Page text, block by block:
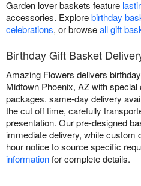
Garden lover baskets feature
accessories. Explorebirthday
celebrations, or browseall gift
Birthday Gift Basket
Amazing Flowers delivers
Midtown Phoenix, AZ with
packages. same-day delivery
the cut off time, carefully
presentation. Our pre-designed
immediate delivery, while custom
hour notice to source specific
informationfor complete details.